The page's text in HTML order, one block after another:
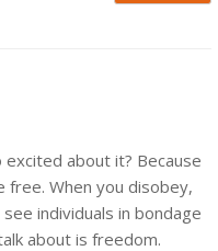
about it? Because
free. When you disobey,
individuals in bondage
about is freedom.